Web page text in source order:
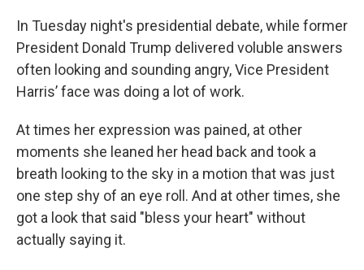
In Tuesday night's presidential debate, while former
President Donald Trump delivered voluble answers
often looking and sounding angry, Vice President
Harris’ face was doing a lot of work.
At times her expression was pained, at other
moments she leaned her head back and took a
breath looking to the sky in a motion that was just
one step shy of an eye roll. And at other times, she
got a look that said "bless your heart" without
actually saying it.